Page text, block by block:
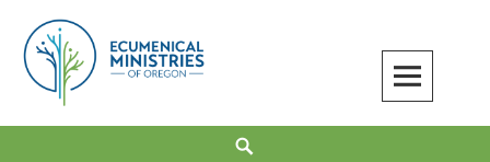
content
Ecumenical Ministries of Oregon
LOVE IN ACTION